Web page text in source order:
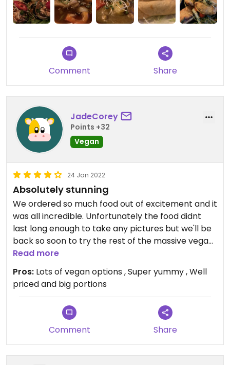
Comment Share
JadeCorey
Points +32
Vegan
24 Jan 2022
Absolutely stunning
We ordered so much food out of excitement and it
was all incredible. Unfortunately the food didnt
last long enough to take any pictures but we'll be
back so soon to try the rest of the massive vegan
menu! Deffo recommend the salt n chilli tofu balls
Read more
Pros: Lots of vegan options , Super yummy , Well
priced and big portions
Comment Share